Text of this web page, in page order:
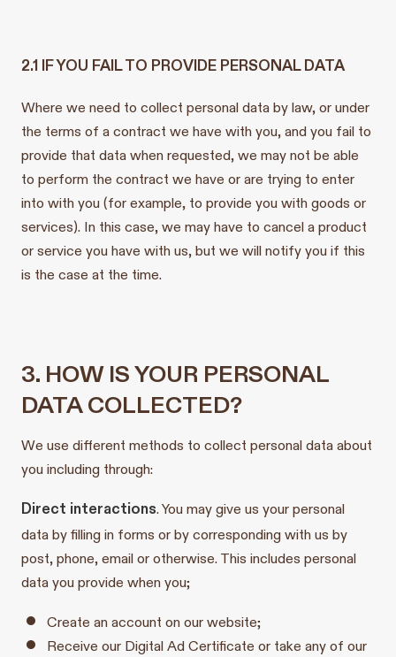
2.1 IF YOU FAIL TO PROVIDE PERSONAL DATA
Where we need to collect personal data by law, or under
the terms of a contract we have with you, and you fail to
provide that data when requested, we may not be able
to perform the contract we have or are trying to enter
into with you (for example, to provide you with goods or
services). In this case, we may have to cancel a product
or service you have with us, but we will notify you if this
is the case at the time.
3. HOW IS YOUR PERSONAL
DATA COLLECTED?
We use different methods to collect personal data about
you including through:
Direct interactions. You may give us your personal
data by filling in forms or by corresponding with us by
post, phone, email or otherwise. This includes personal
data you provide when you;
Create an account on our website;
Receive our Digital Ad Certificate or take any of our